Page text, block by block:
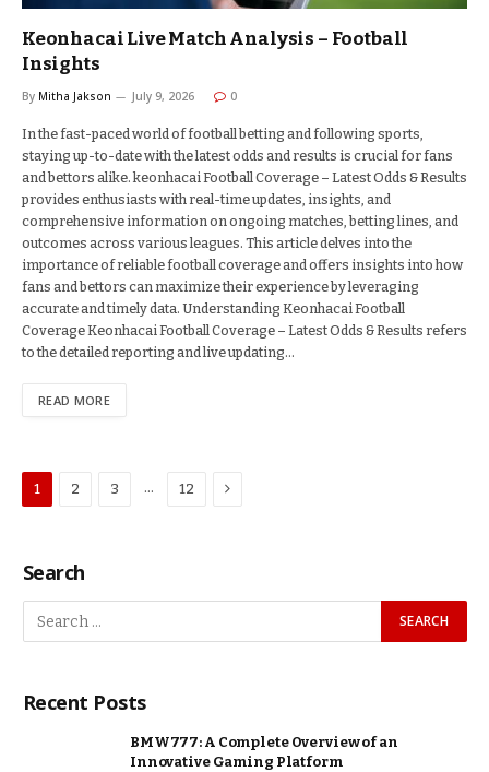
Keonhacai Live Match Analysis – Football
Insights
By Mitha Jakson July 9, 2026 0
In the fast-paced world of football betting and following sports,
staying up-to-date with the latest odds and results is crucial for fans
and bettors alike. keonhacai Football Coverage – Latest Odds & Results
provides enthusiasts with real-time updates, insights, and
comprehensive information on ongoing matches, betting lines, and
outcomes across various leagues. This article delves into the
importance of reliable football coverage and offers insights into how
fans and bettors can maximize their experience by leveraging
accurate and timely data. Understanding Keonhacai Football
Coverage Keonhacai Football Coverage – Latest Odds & Results refers
to the detailed reporting and live updating…
READ MORE
1 2 3 … 12 Next
Search
Recent Posts
BMW777: A Complete Overview of an
Innovative Gaming Platform